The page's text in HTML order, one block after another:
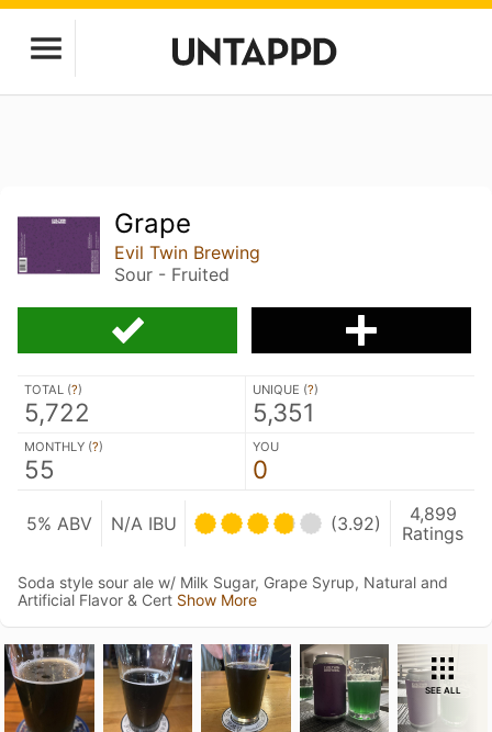
Grape
Evil Twin Brewing
Sour - Fruited
TOTAL (?)
5,722
UNIQUE (?)
5,351
MONTHLY (?)
55
YOU
0
5% ABV N/A IBU (3.92)
4,899
Ratings
Soda style sour ale w/ Milk Sugar, Grape Syrup, Natural and
Artificial Flavor & Cert Show More
SEE ALL